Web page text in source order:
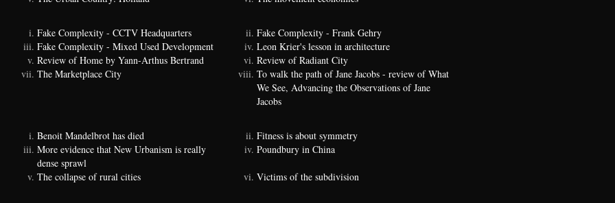
Fake Complexity - CCTV Headquarters
Fake Complexity - Frank Gehry
Fake Complexity - Mixed Used Development
Leon Krier's lesson in architecture
Review of Home by Yann-Arthus Bertrand
Review of Radiant City
The Marketplace City
To walk the path of Jane Jacobs - review of What
We See, Advancing the Observations of Jane
Jacobs
Benoit Mandelbrot has died
Fitness is about symmetry
More evidence that New Urbanism is really
dense sprawl
Poundbury in China
The collapse of rural cities Victims of the subdivision